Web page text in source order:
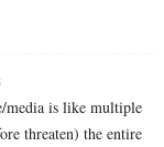
media is like multiple
threaten) the entire